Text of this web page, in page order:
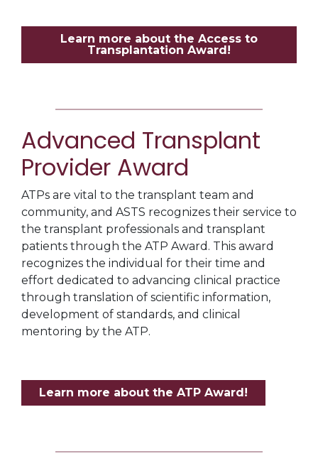
Learn more about the Access to
Transplantation Award!
Advanced Transplant
Provider Award
ATPs are vital to the transplant team and
community, and ASTS recognizes their service to
the transplant professionals and transplant
patients through the ATP Award. This award
recognizes the individual for their time and
effort dedicated to advancing clinical practice
through translation of scientific information,
development of standards, and clinical
mentoring by the ATP.
Learn more about the ATP Award!